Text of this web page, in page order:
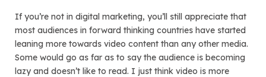
If you’re not in digital marketing, you’ll still appreciate that
most audiences in forward thinking countries have started
leaning more towards video content than any other media.
Some would go as far as to say the audience is becoming
lazy and doesn’t like to read. I just think video is more